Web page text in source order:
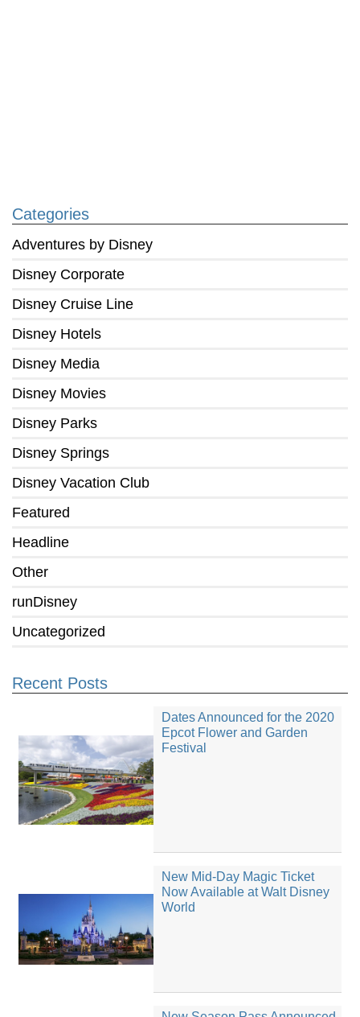
Categories
Adventures by Disney
Disney Corporate
Disney Cruise Line
Disney Hotels
Disney Media
Disney Movies
Disney Parks
Disney Springs
Disney Vacation Club
Featured
Headline
Other
runDisney
Uncategorized
Recent Posts
Dates Announced for the 2020
Epcot Flower and Garden
Festival
New Mid-Day Magic Ticket
Now Available at Walt Disney
World